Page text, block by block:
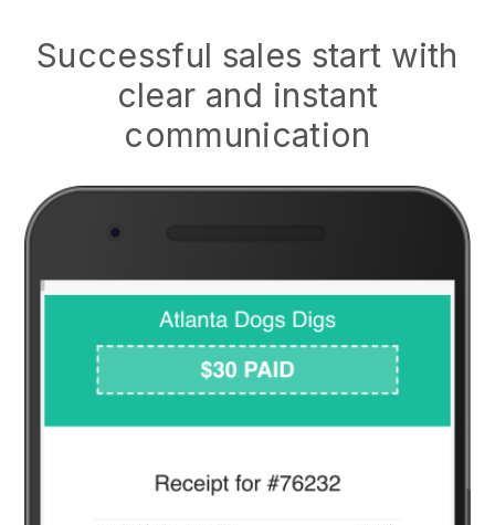
Successful sales start with
clear and instant
communication